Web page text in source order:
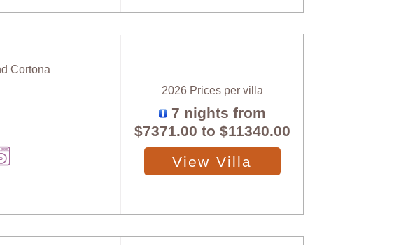
Cortona
2026 Prices per villa
7 nights from
$7371.00 to $11340.00
View Villa